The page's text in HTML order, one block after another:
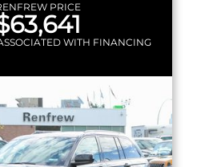
PRICE
WITH FINANCING